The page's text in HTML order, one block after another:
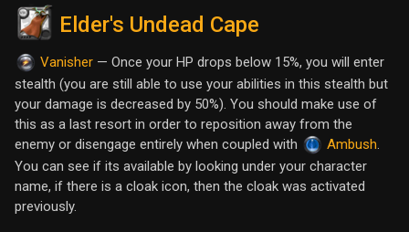
Elder's Undead Cape
Vanisher — Once your HP drops below 15%, you will enter
stealth (you are still able to use your abilities in this stealth but
your damage is decreased by 50%). You should make use of
this as a last resort in order to reposition away from the
enemy or disengage entirely when coupled with
Ambush.
You can see if its available by looking under your character
name, if there is a cloak icon, then the cloak was activated
previously.